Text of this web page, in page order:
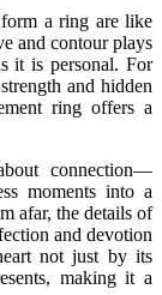
a ring are like
and contour plays
it is personal. For
and hidden
ring offers a
connection—
moments into a
afar, the details of
and devotion
not just by its
making it a